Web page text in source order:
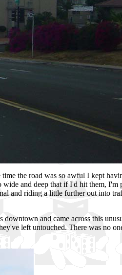
the road was so awful I kept
and deep that if I'd hit them,
and riding a little further out into
and came across this
left untouched. There was no